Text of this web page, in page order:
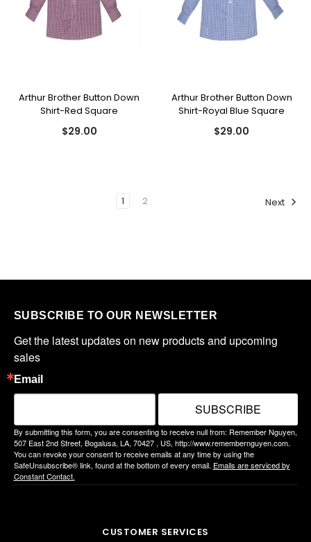
Arthur Brother Button Down
Shirt-Red Square
$29.00
Arthur Brother Button Down
Shirt-Royal Blue Square
$29.00
1 2 Next
SUBSCRIBE TO OUR NEWSLETTER
Get the latest updates on new products and upcoming
sales
Email
By submitting this form, you are consenting to receive null from: Remember Nguyen,
507 East 2nd Street, Bogalusa, LA, 70427 , US, http://www.remembernguyen.com.
You can revoke your consent to receive emails at any time by using the
SafeUnsubscribe® link, found at the bottom of every email. Emails are serviced by
Constant Contact.
SUBSCRIBE
CUSTOMER SERVICES